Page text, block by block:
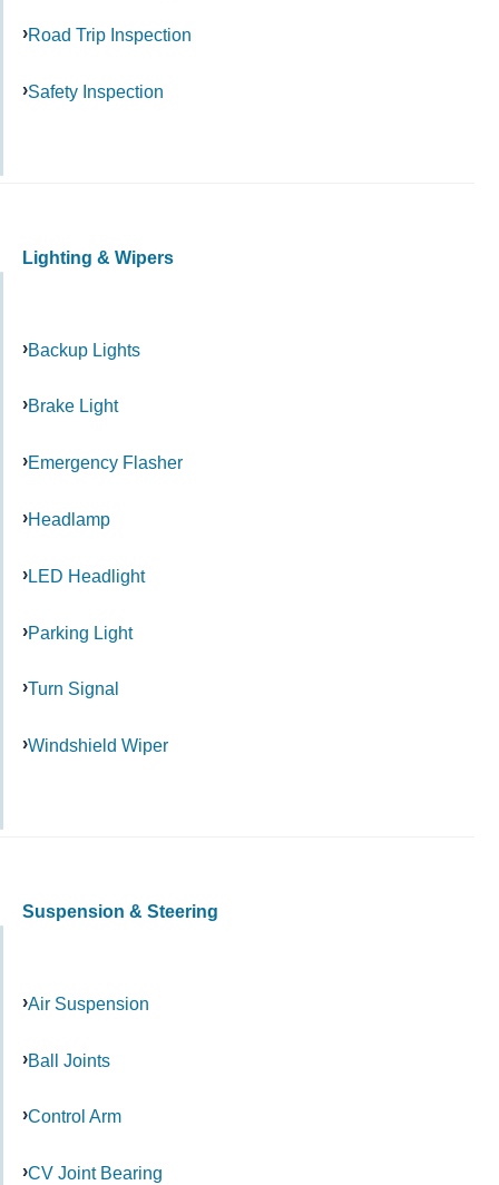
Road Trip Inspection
Safety Inspection
Lighting & Wipers
Backup Lights
Brake Light
Emergency Flasher
Headlamp
LED Headlight
Parking Light
Turn Signal
Windshield Wiper
Suspension & Steering
Air Suspension
Ball Joints
Control Arm
CV Joint Bearing